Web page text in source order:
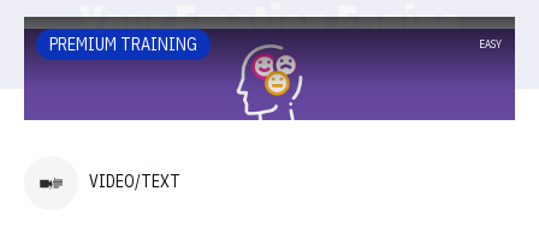
PREMIUM TRAINING EASY
VIDEO/TEXT